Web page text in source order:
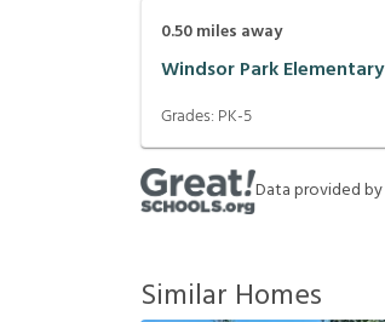
0.50miles away
Windsor Park Elementary
Grades: PK-5
Data provided by
Similar Homes